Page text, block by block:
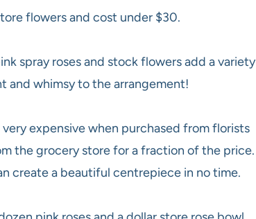
flowers and cost under $30.
spray roses and stock flowers add a variety
and whimsy to the arrangement!
expensive when purchased from florists
the grocery store for a fraction of the price.
create a beautiful centrepiece in no time.